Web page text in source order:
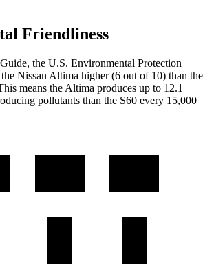
Friendliness
, the U.S. Environmental Protection
Nissan Altima higher (6 out of 10) than the
means the Altima produces up to 12.1
pollutants than the S60 every 15,000